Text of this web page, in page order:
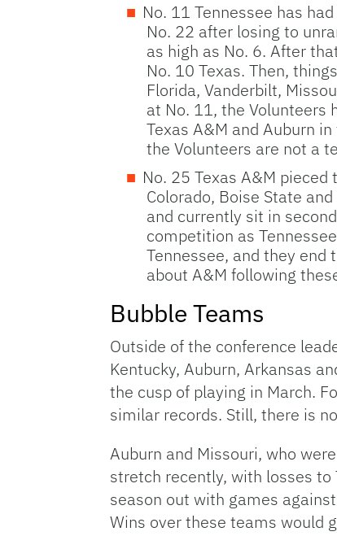
No. 11 Tennessee has
No. 22 after losing to
as high as No. 6. After
No. 10 Texas. Then,
Florida, Vanderbilt,
at No. 11, the Volunteers
Texas A&M and Auburn
the Volunteers are not a
No. 25 Texas A&M
Colorado, Boise State
and currently sit in
competition as
Tennessee, and they
about A&M following
Bubble Teams
Outside of the conference
Kentucky, Auburn, Arkansas
the cusp of playing in March.
similar records. Still, there is
Auburn and Missouri, who
stretch recently, with losses to
season out with games
Wins over these teams would